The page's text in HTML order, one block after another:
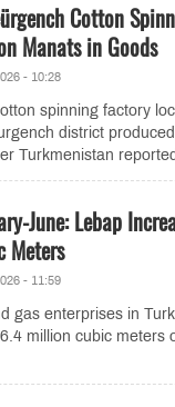
Cotton
Manats in Goods
- 10:28
spinning factory
district
Turkmenistan
June: Lebap
Meters
- 11:59
gas enterprises in
million cubic meters